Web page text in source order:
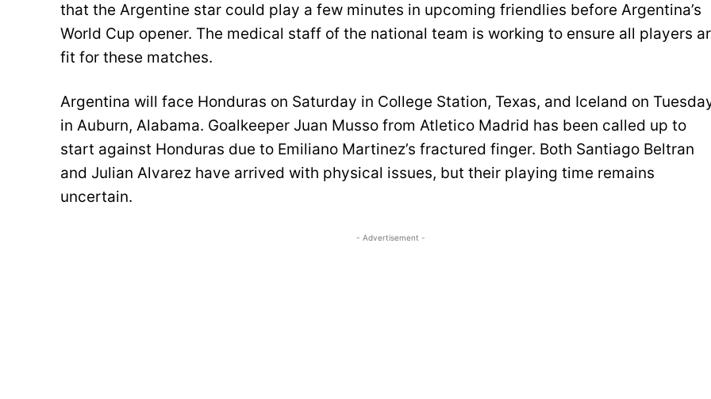
that the Argentine star could play a few minutes in upcoming friendlies before Argentina’s
World Cup opener. The medical staff of the national team is working to ensure all players
fit for these matches.
Argentina will face Honduras on Saturday in College Station, Texas, and Iceland on
in Auburn, Alabama. Goalkeeper Juan Musso from Atletico Madrid has been called up to
start against Honduras due to Emiliano Martinez’s fractured finger. Both Santiago Beltran
and Julian Alvarez have arrived with physical issues, but their playing time remains
uncertain.
- Advertisement -